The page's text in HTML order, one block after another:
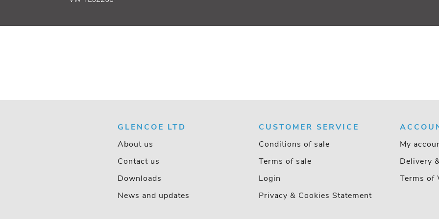
GLENCOE LTD
About us
Contact us
Downloads
News and updates
CUSTOMER SERVICE
Conditions of sale
Terms of sale
Login
Privacy & Cookies Statement
My
Delivery
Terms of